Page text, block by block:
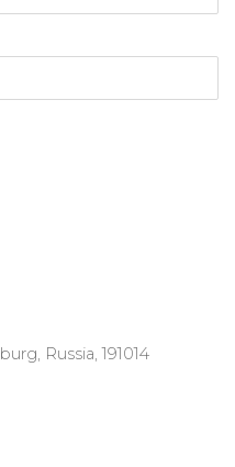
Russia, 191014